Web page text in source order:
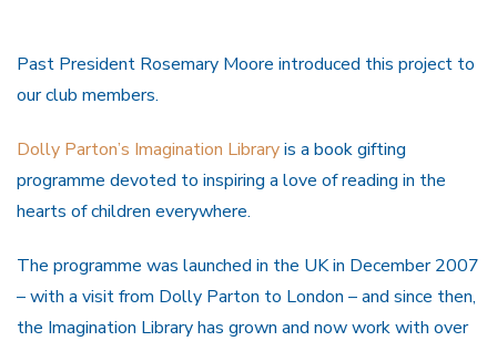
Past President Rosemary Moore introduced this project to
our club members.
Dolly Parton’s Imagination Libraryis a book gifting
programme devoted to inspiring a love of reading in the
hearts of children everywhere.
The programme was launched in the UK in December 2007
– with a visit from Dolly Parton to London – and since then,
the Imagination Library has grown and now work with over